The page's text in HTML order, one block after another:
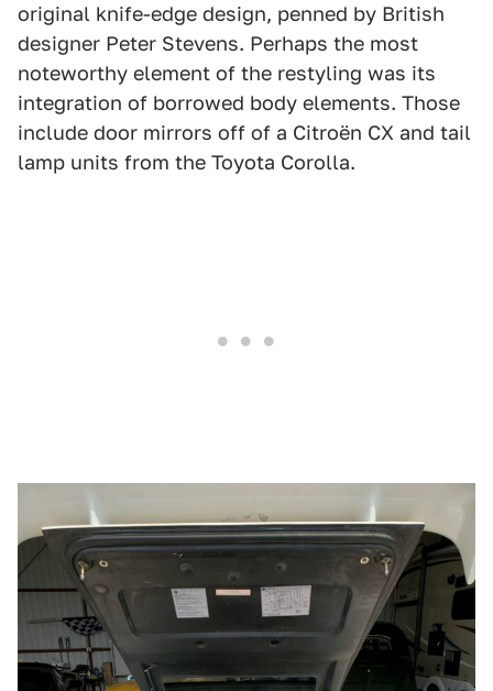
original knife-edge design, penned by British
designer Peter Stevens. Perhaps the most
noteworthy element of the restyling was its
integration of borrowed body elements. Those
include door mirrors off of a Citroën CX and tail
lamp units from the Toyota Corolla.